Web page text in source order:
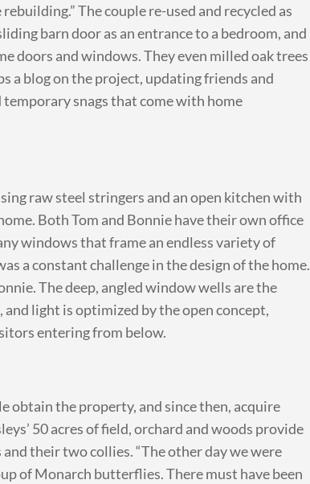
The couple re-used and recycled as
barn door as an entrance to a bedroom, and
doors and windows. They even milled oak trees
a blog on the project, updating friends and
snags that come with home
raw steel stringers and an open kitchen with
Both Tom and Bonnie have their own office
windows that frame an endless variety of
a constant challenge in the design of the home.
The deep, angled window wells are the
light is optimized by the open concept,
entering from below.
obtain the property, and since then, acquire
50 acres of field, orchard and woods provide
their two collies. “The other day we were
of Monarch butterflies. There must have been